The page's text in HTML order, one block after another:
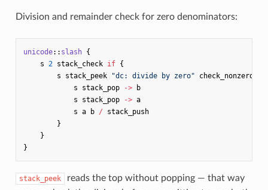
Division and remainder check for zero denominators:
unicode:: slash {
s 2 stack_check if {
s
stack_peek "dc: divide by zero" check_nonzero
s
stack_pop ->
b
s
stack_pop -> a
s a b /
stack_push
}
}
}
stack_peek
reads the top without popping — that way